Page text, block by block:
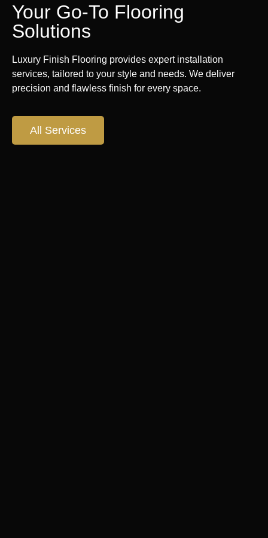
Your Go-To Flooring
Solutions
Luxury Finish Flooring provides expert installation
services, tailored to your style and needs. We deliver
precision and flawless finish for every space.
All Services